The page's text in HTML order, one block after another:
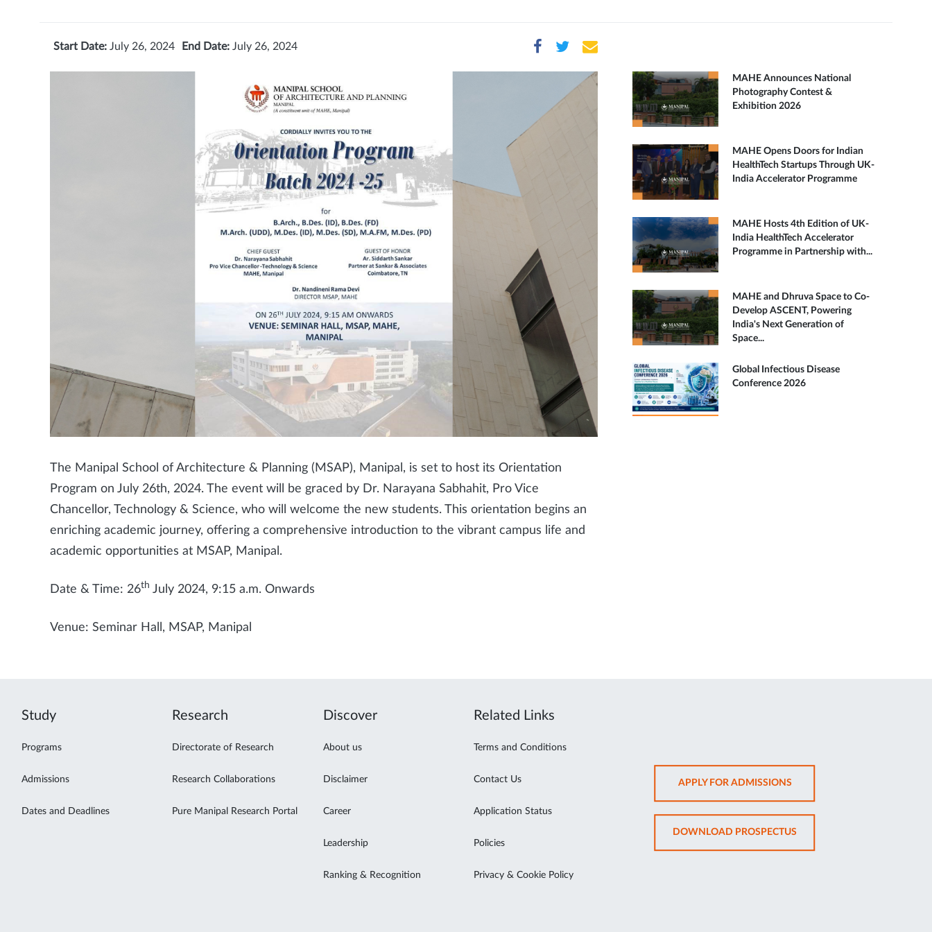
Start Date: July 26, 2024 End Date: July 26, 2024
The Manipal School of Architecture & Planning (MSAP), Manipal, is set to host its Orientation
Program on July 26th, 2024. The event will be graced by Dr. Narayana Sabhahit, Pro Vice
Chancellor, Technology & Science, who will welcome the new students. This orientation begins an
enriching academic journey, offering a comprehensive introduction to the vibrant campus life and
academic opportunities at MSAP, Manipal.
Date & Time: 26th July 2024, 9:15 a.m. Onwards
Venue: Seminar Hall, MSAP, Manipal
MAHE Announces National
Photography Contest &
Exhibition 2026
MAHE Opens Doors for Indian
HealthTech Startups Through UK-
India Accelerator Programme
MAHE Hosts 4th Edition of UK-
India HealthTech Accelerator
Programme in Partnership with...
MAHE and Dhruva Space to Co-
Develop ASCENT, Powering
India's Next Generation of
Space...
Global Infectious Disease
Conference 2026
Study
Programs
Admissions
Dates and Deadlines
Research
Directorate of Research
Research Collaborations
Pure Manipal Research Portal
Discover
About us
Disclaimer
Career
Leadership
Ranking & Recognition
Related Links
Terms and Conditions
Contact Us
Application Status
Policies
Privacy & Cookie Policy
APPLY FOR ADMISSIONSOPENS
IN
NEW
TAB
DOWNLOAD PROSPECTUSOPENS
IN